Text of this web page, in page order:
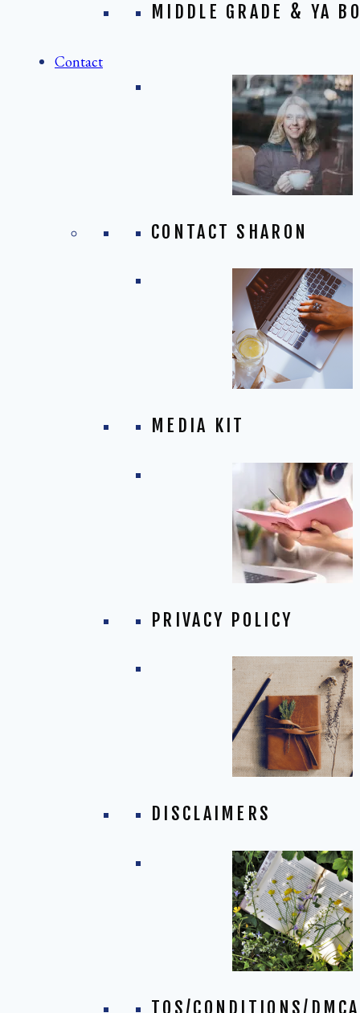
MIDDLE GRADE & YA
Contact
CONTACT SHARON
MEDIA KIT
PRIVACY POLICY
DISCLAIMERS
TOS/CONDITIONS/